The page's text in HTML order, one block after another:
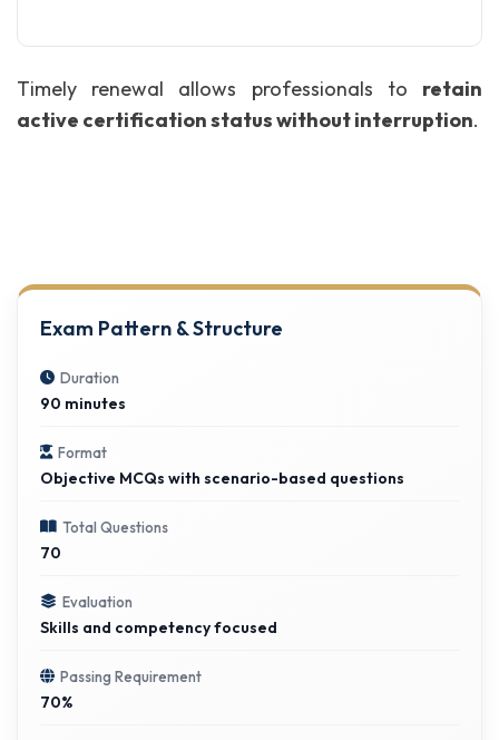
Timely renewal allows professionals to retain
active certification status without interruption.
Exam Pattern & Structure
Duration
90 minutes
Format
Objective MCQs with scenario-based questions
Total Questions
70
Evaluation
Skills and competency focused
Passing Requirement
70%